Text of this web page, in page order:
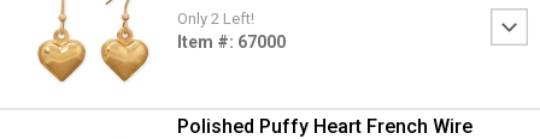
Only 2 Left!
Item #: 67000
Polished Puffy Heart French Wire